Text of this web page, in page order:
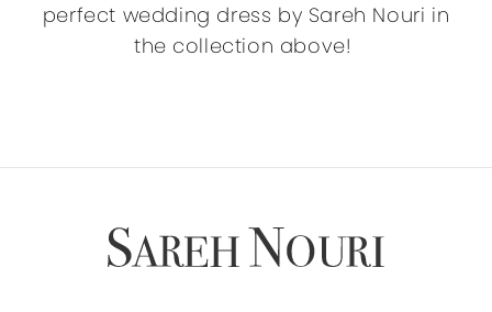
perfect wedding dress by Sareh Nouri in
the collection above!